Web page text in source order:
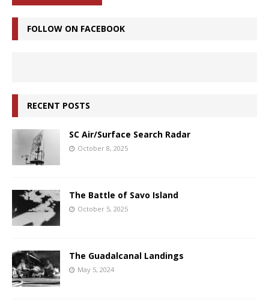
FOLLOW ON FACEBOOK
RECENT POSTS
SC Air/Surface Search Radar
October 8, 2025
The Battle of Savo Island
October 5, 2025
The Guadalcanal Landings
May 5, 2024